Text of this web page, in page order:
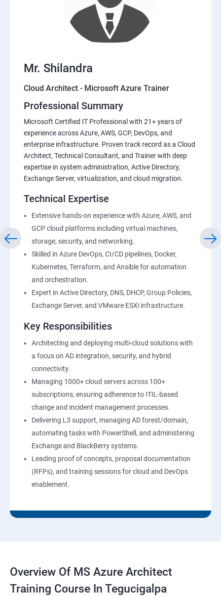
Mr. Shilandra
Cloud Architect - Microsoft Azure Trainer
Professional Summary
Microsoft Certified IT Professional with 21+ years of
experience across Azure, AWS, GCP, DevOps, and
enterprise infrastructure. Proven track record as a Cloud
Architect, Technical Consultant, and Trainer with deep
expertise in system administration, Active Directory,
Exchange Server, virtualization, and cloud migration.
Technical Expertise
Extensive hands-on experience with Azure, AWS, and
GCP cloud platforms including virtual machines,
storage, security, and networking.
Skilled in Azure DevOps, CI/CD pipelines, Docker,
Kubernetes, Terraform, and Ansible for automation
and orchestration.
Expert in Active Directory, DNS, DHCP, Group Policies,
Exchange Server, and VMware ESXi infrastructure.
Key Responsibilities
Architecting and deploying multi-cloud solutions with
a focus on AD integration, security, and hybrid
connectivity.
Managing 1000+ cloud servers across 100+
subscriptions, ensuring adherence to ITIL-based
change and incident management processes.
Delivering L3 support, managing AD forest/domain,
automating tasks with PowerShell, and administering
Exchange and BlackBerry systems.
Leading proof of concepts, proposal documentation
(RFPs), and training sessions for cloud and DevOps
enablement.
Overview Of MS Azure Architect
Training Course In Tegucigalpa